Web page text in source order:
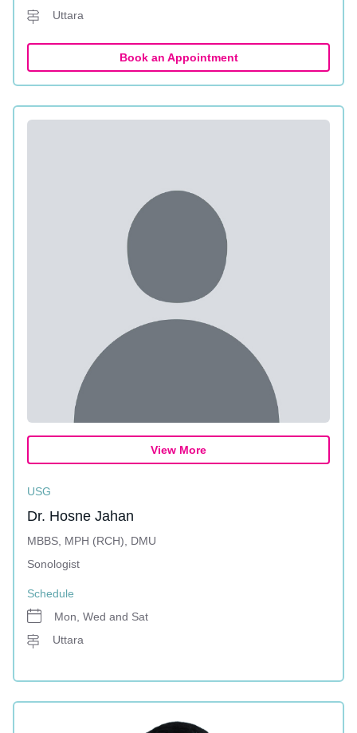
Uttara
Book an Appointment
View More
USG
Dr. Hosne Jahan
MBBS, MPH (RCH), DMU
Sonologist
Schedule
Mon, Wed and Sat
Uttara